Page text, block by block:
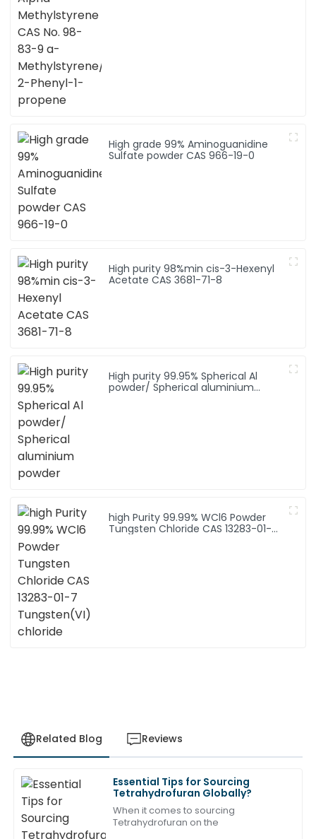
High grade 99% Aminoguanidine
Sulfate powder CAS 966-19-0
High purity 98%min cis-3-Hexenyl
Acetate CAS 3681-71-8
High purity 99.95% Spherical Al
powder/ Spherical aluminium
high Purity 99.99% WCl6 Powder
Tungsten Chloride CAS 13283-01-7
Related Blog Reviews
Essential Tips for Sourcing
Tetrahydrofuran Globally?
When it comes to sourcing
Tetrahydrofuran on the
C
Charlotte
Adams
I’m thrilled with the product! After-sales service was